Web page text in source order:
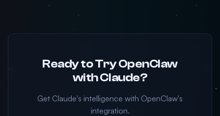
Ready to Try OpenClaw
with Claude?
Get Claude's intelligence with OpenClaw's
integration.